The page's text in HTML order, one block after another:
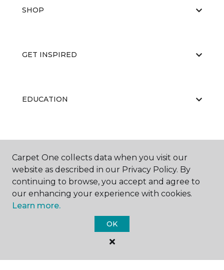
SHOP
GET INSPIRED
EDUCATION
RESOURCES
Carpet One collects data when you visit our
website as described in our Privacy Policy. By
continuing to browse, you accept and agree to
our enhancing your experience with cookies.
Learn more.
OK